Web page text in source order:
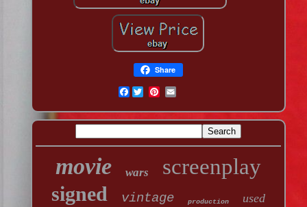
Share
Facebook
movie wars screenplay
signed vintage production used